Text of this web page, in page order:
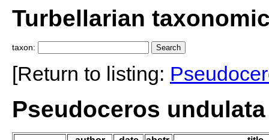
Turbellarian
taxon:
[Return to listing:
Pseudoceros